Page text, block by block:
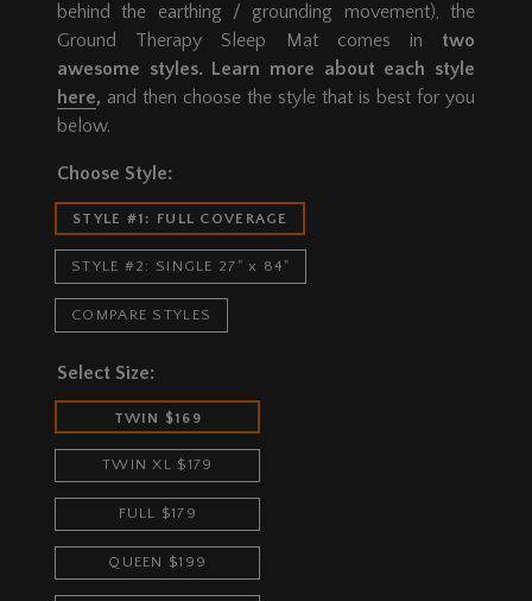
behind the earthing / grounding movement), the
Ground Therapy Sleep Mat comes in two
awesome styles. Learn more about each style
here, and then choose the style that is best for you
below.
Choose Style:
STYLE #1: FULL COVERAGE
STYLE #2: SINGLE 27" x 84"
COMPARE STYLES
Select Size:
TWIN $169
TWIN XL $179
FULL $179
QUEEN $199